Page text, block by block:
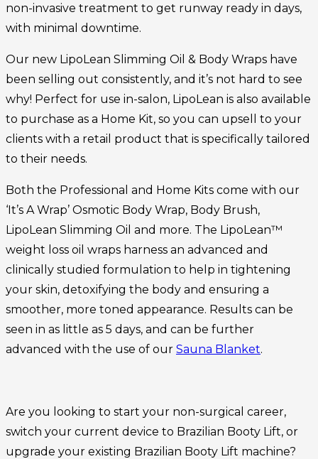
non-invasive treatment to get runway ready in days,
with minimal downtime.
Our new LipoLean Slimming Oil & Body Wraps have
been selling out consistently, and it’s not hard to see
why! Perfect for use in-salon, LipoLean is also available
to purchase as a Home Kit, so you can upsell to your
clients with a retail product that is specifically tailored
to their needs.
Both the Professional and Home Kits come with our
‘It’s A Wrap’ Osmotic Body Wrap, Body Brush,
LipoLean Slimming Oil and more. The LipoLean™
weight loss oil wraps harness an advanced and
clinically studied formulation to help in tightening
your skin, detoxifying the body and ensuring a
smoother, more toned appearance. Results can be
seen in as little as 5 days, and can be further
advanced with the use of our Sauna Blanket.
Are you looking to start your non-surgical career,
switch your current device to Brazilian Booty Lift, or
upgrade your existing Brazilian Booty Lift machine?